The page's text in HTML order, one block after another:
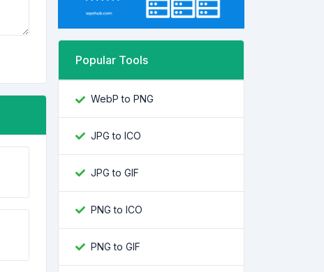
Popular Tools
WebP to PNG
JPG to ICO
JPG to GIF
PNG to ICO
PNG to GIF